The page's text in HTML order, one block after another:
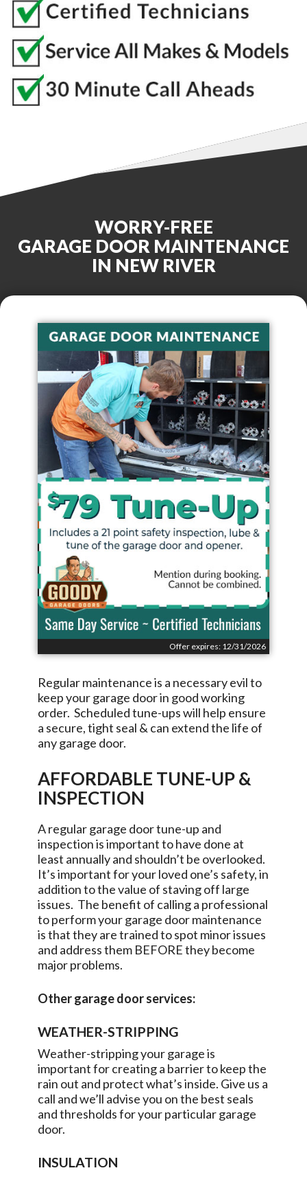
WORRY-FREE
GARAGE DOOR MAINTENANCE
IN NEW RIVER
Offer expires: 12/31/2026
Regular maintenance is a necessary evil to
keep your garage door in good working
order. Scheduled tune-ups will help ensure
a secure, tight seal & can extend the life of
any garage door.
AFFORDABLE TUNE-UP &
INSPECTION
A regular garage door tune-up and
inspection is important to have done at
least annually and shouldn’t be overlooked.
It’s important for your loved one’s safety, in
addition to the value of staving off large
issues. The benefit of calling a professional
to perform your garage door maintenance
is that they are trained to spot minor issues
and address them BEFORE they become
major problems.
Other garage door services:
WEATHER-STRIPPING
Weather-stripping your garage is
important for creating a barrier to keep the
rain out and protect what’s inside. Give us a
call and we’ll advise you on the best seals
and thresholds for your particular garage
door.
INSULATION